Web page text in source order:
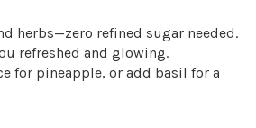
herbs—zero refined sugar needed.
refreshed and glowing.
for pineapple, or add basil for a